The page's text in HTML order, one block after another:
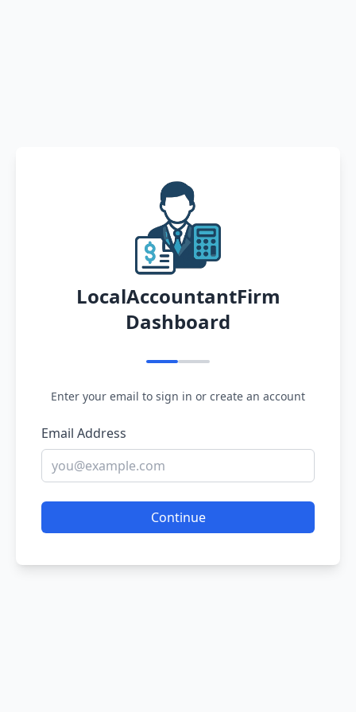
LocalAccountantFirm
Dashboard
Enter your email to sign in or create an account
Email Address
Continue